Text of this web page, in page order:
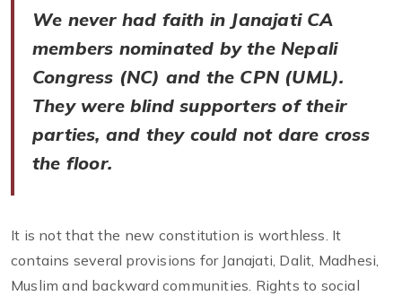
We never had faith in Janajati CA
members nominated by the Nepali
Congress (NC) and the CPN (UML).
They were blind supporters of their
parties, and they could not dare cross
the floor.
It is not that the new constitution is worthless. It
contains several provisions for Janajati, Dalit, Madhesi,
Muslim and backward communities. Rights to social